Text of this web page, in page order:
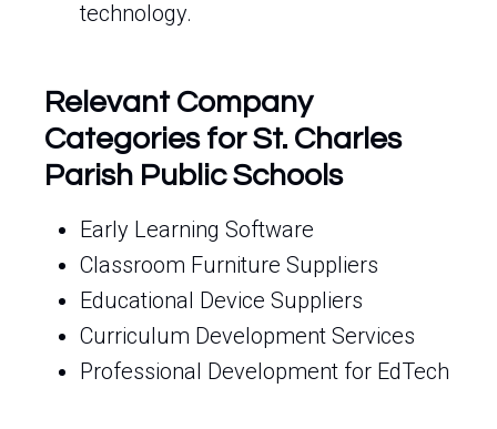
technology.
Relevant Company
Categories for St. Charles
Parish Public Schools
Early Learning Software
Classroom Furniture Suppliers
Educational Device Suppliers
Curriculum Development Services
Professional Development for EdTech